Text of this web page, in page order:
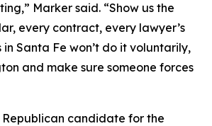
Marker said. “Show us the
every contract, every lawyer’s
Santa Fe won’t do it voluntarily,
and make sure someone forces
candidate for the